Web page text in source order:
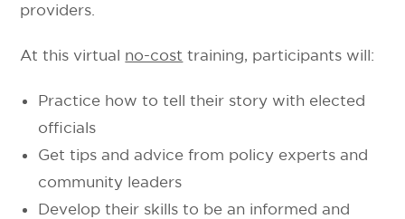
providers.
At this virtual no-cost training, participants will:
Practice how to tell their story with elected
officials
Get tips and advice from policy experts and
community leaders
Develop their skills to be an informed and